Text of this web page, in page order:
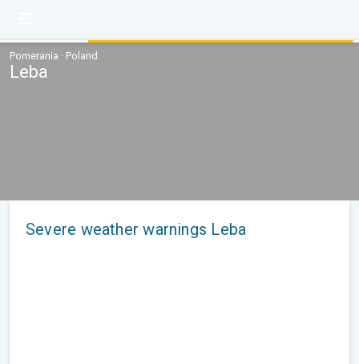
Pomerania · Poland
Leba
Severe weather warnings Leba